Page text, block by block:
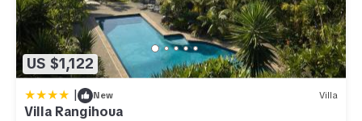
US $1,122
| New Villa
Villa Rangihoua